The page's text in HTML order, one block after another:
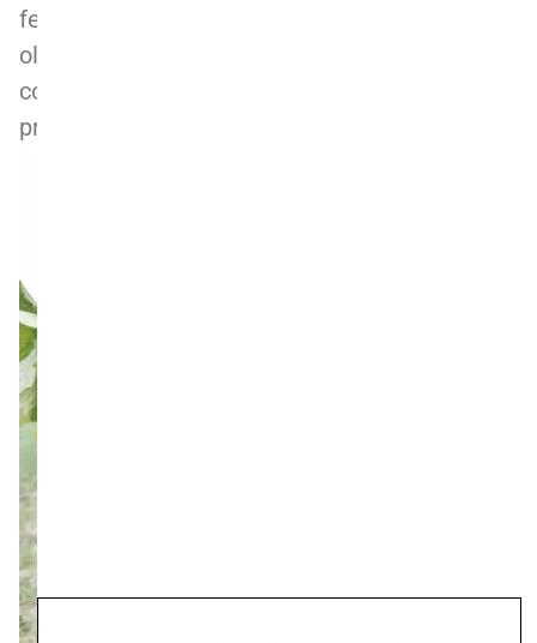
feel like a real take-off. The vintage was an
old-school classic one, if only a little on the
cool side, bringing out the savoury and
profound character of Nebbiolo.